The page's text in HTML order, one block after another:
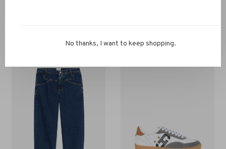
No thanks, I want to keep shopping.